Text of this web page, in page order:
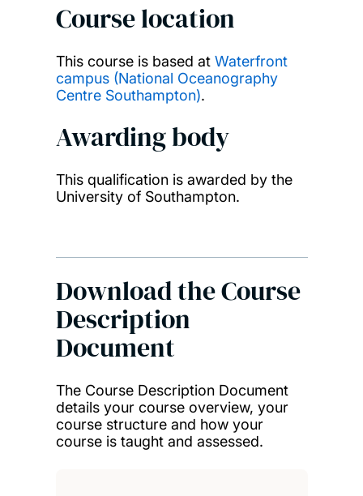
Course location
This course is based at Waterfront
campus (National Oceanography
Centre Southampton).
Awarding body
This qualification is awarded by the
University of Southampton.
Download the Course
Description
Document
The Course Description Document
details your course overview, your
course structure and how your
course is taught and assessed.